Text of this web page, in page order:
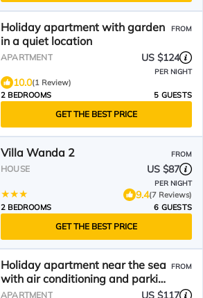
Holiday apartment with garden
in a quiet location
FROM
APARTMENT US $124
PER NIGHT
10.0(1 Review)
2 BEDROOMS
5 GUESTS
GET THE BEST PRICE
Villa Wanda 2 FROM
HOUSE US $87
PER NIGHT
9.4(7 Reviews)
2 BEDROOMS
6 GUESTS
GET THE BEST PRICE
Holiday apartment near the sea
with air conditioning and parking
space
FROM
APARTMENT US $117